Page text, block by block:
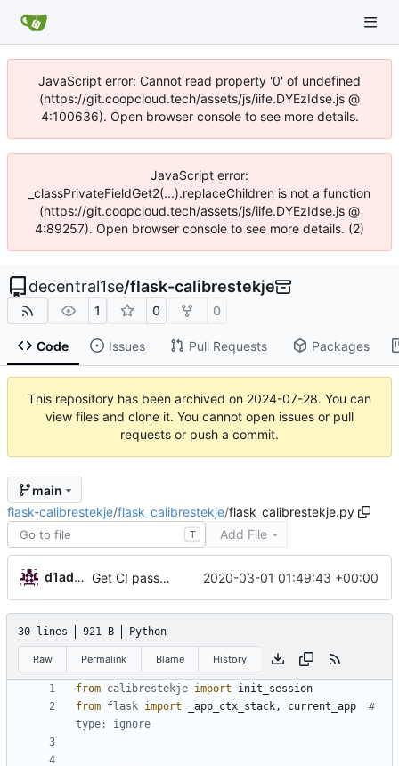
JavaScript error: Cannot read property '0' of undefined
(https://git.coopcloud.tech/assets/js/iife.DYEzIdse.js @
4:100636). Open browser console to see more details.
JavaScript error:
_classPrivateFieldGet2(...).replaceChildren is not a function
(https://git.coopcloud.tech/assets/js/iife.DYEzIdse.js @
4:89257). Open browser console to see more details. (2)
decentral1se/flask-calibrestekje
1 0 0
Code Issues Pull Requests Packages
This repository has been archived on 2024-07-28. You can
view files and clone it. You cannot open issues or pull
requests or push a commit.
main
flask-calibrestekje/flask_calibrestekje/flask_calibrestekje.py
T Add File
d1admin Get CI passing 2020-03-01 01:49:43 +00:00
30 lines 921 B Python
Raw Permalink Blame History
from calibrestekje import
init_session
from flask import _app_ctx_stack, current_app
#
type: ignore